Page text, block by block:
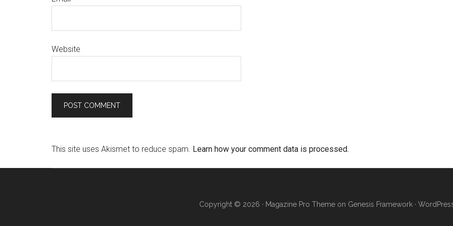
Website
This site uses Akismet to reduce spam. Learn how your comment data is processed.
Copyright © 2026 · Magazine Pro Themeon Genesis Framework·